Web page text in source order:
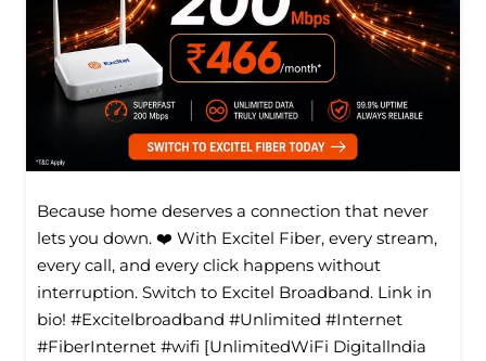
Because home deserves a connection that never
lets you down. ❤️ With Excitel Fiber, every stream,
every call, and every click happens without
interruption. Switch to Excitel Broadband. Link in
bio! #Excitelbroadband #Unlimited #Internet
#FiberInternet #wifi [UnlimitedWiFi Digitallndia